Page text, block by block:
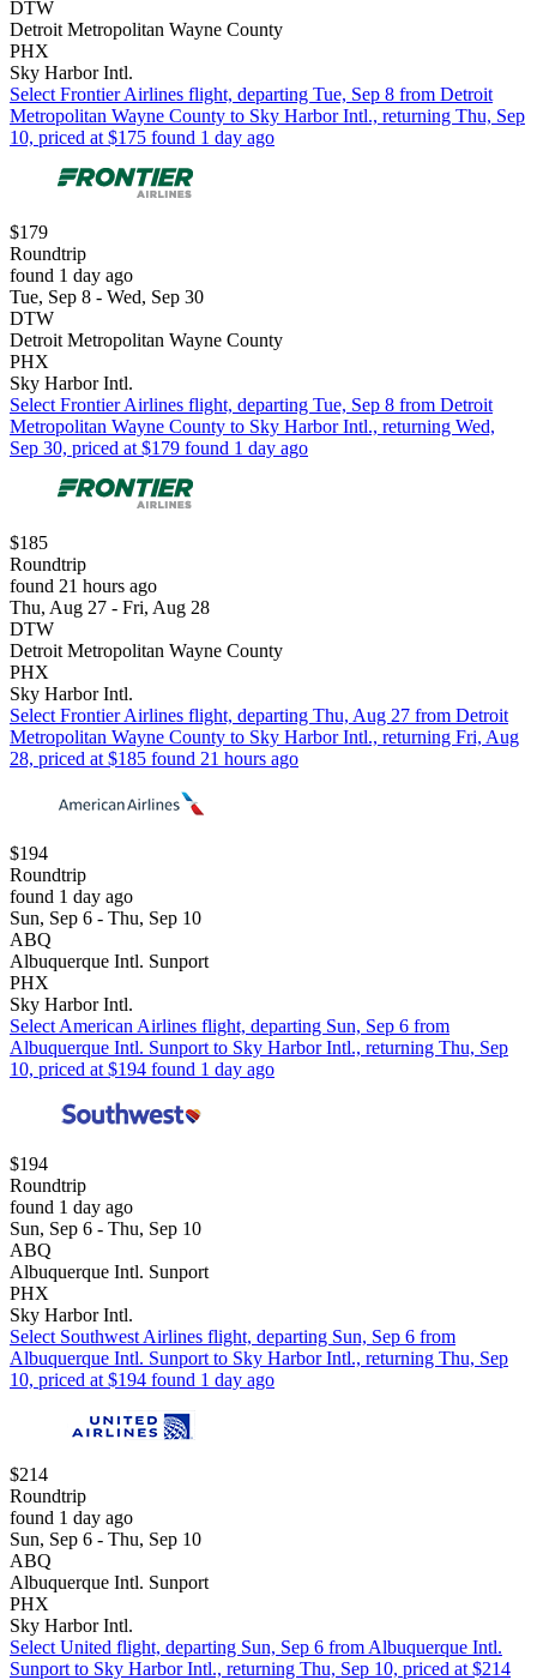
DTW
Detroit Metropolitan Wayne County
PHX
Sky Harbor Intl.
Select Frontier Airlines flight, departing Tue, Sep 8 from Detroit
Metropolitan Wayne County to Sky Harbor Intl., returning Thu, Sep
10, priced at $175 found 1 day ago
$179
Roundtrip
found 1 day ago
Tue, Sep 8 - Wed, Sep 30
DTW
Detroit Metropolitan Wayne County
PHX
Sky Harbor Intl.
Select Frontier Airlines flight, departing Tue, Sep 8 from Detroit
Metropolitan Wayne County to Sky Harbor Intl., returning Wed,
Sep 30, priced at $179 found 1 day ago
$185
Roundtrip
found 21 hours ago
Thu, Aug 27 - Fri, Aug 28
DTW
Detroit Metropolitan Wayne County
PHX
Sky Harbor Intl.
Select Frontier Airlines flight, departing Thu, Aug 27 from Detroit
Metropolitan Wayne County to Sky Harbor Intl., returning Fri, Aug
28, priced at $185 found 21 hours ago
$194
Roundtrip
found 1 day ago
Sun, Sep 6 - Thu, Sep 10
ABQ
Albuquerque Intl. Sunport
PHX
Sky Harbor Intl.
Select American Airlines flight, departing Sun, Sep 6 from
Albuquerque Intl. Sunport to Sky Harbor Intl., returning Thu, Sep
10, priced at $194 found 1 day ago
$194
Roundtrip
found 1 day ago
Sun, Sep 6 - Thu, Sep 10
ABQ
Albuquerque Intl. Sunport
PHX
Sky Harbor Intl.
Select Southwest Airlines flight, departing Sun, Sep 6 from
Albuquerque Intl. Sunport to Sky Harbor Intl., returning Thu, Sep
10, priced at $194 found 1 day ago
$214
Roundtrip
found 1 day ago
Sun, Sep 6 - Thu, Sep 10
ABQ
Albuquerque Intl. Sunport
PHX
Sky Harbor Intl.
Select United flight, departing Sun, Sep 6 from Albuquerque Intl.
Sunport to Sky Harbor Intl., returning Thu, Sep 10, priced at $214